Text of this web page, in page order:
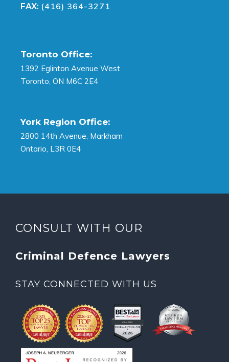
FAX: (416) 364-3271
Toronto Office:
1392 Eglinton Avenue West
Toronto, ON M6C 2E4
York Region Office:
2800 14th Avenue, Markham
Ontario, L3R 0E4
CONSULT WITH OUR
Criminal Defence Lawyers
STAY CONNECTED WITH US